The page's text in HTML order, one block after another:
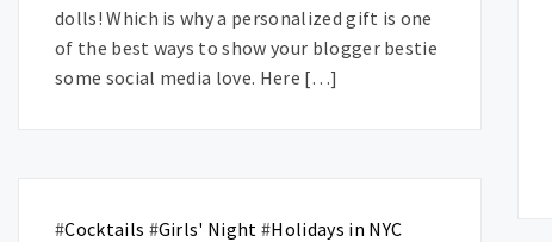
dolls! Which is why a personalized gift is one
of the best ways to show your blogger bestie
some social media love. Here […]
#Cocktails #Girls' Night #Holidays in NYC